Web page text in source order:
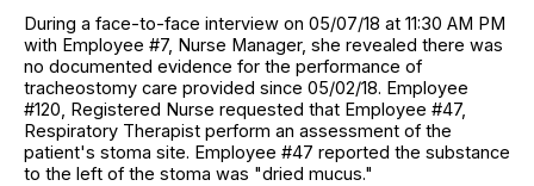
During a face-to-face interview on 05/07/18 at 11:30 AM PM
with Employee #7, Nurse Manager, she revealed there was
no documented evidence for the performance of
tracheostomy care provided since 05/02/18. Employee
#120, Registered Nurse requested that Employee #47,
Respiratory Therapist perform an assessment of the
patient's stoma site. Employee #47 reported the substance
to the left of the stoma was "dried mucus."